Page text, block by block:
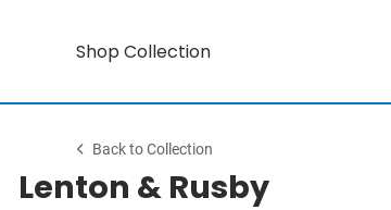
Shop Collection
Back to Collection
Lenton & Rusby